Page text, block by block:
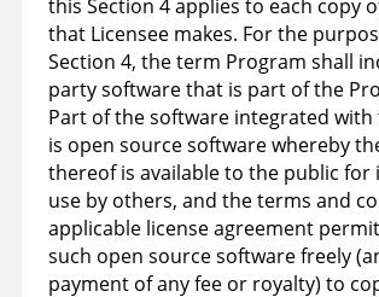
this Section 4 applies to each copy
that Licensee makes. For the
Section 4, the term Program shall
party software that is part of the
Part of the software integrated with
is open source software whereby
thereof is available to the public for
use by others, and the terms and
applicable license agreement
such open source software freely
payment of any fee or royalty) to